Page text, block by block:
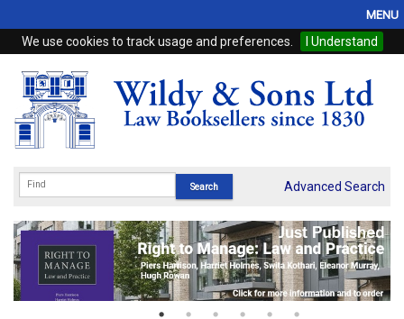
We use cookies to track usage and preferences. I Understand
MENU
Home
Browse
eBooks
Subscriptions
Online Products
Advanced Search